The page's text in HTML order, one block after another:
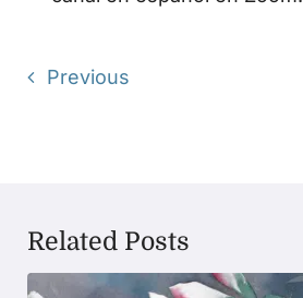
Previous
Related Posts